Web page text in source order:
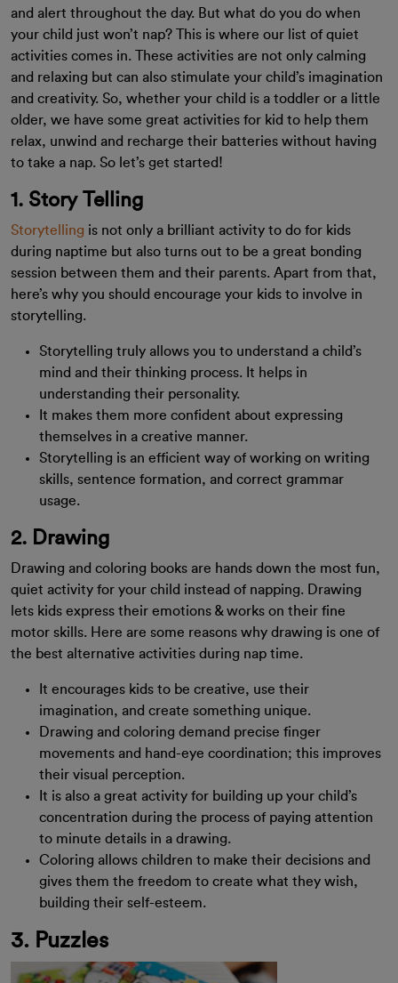
and alert throughout the day. But what do you do when
your child just won’t nap? This is where our list of quiet
activities comes in. These activities are not only calming
and relaxing but can also stimulate your child’s imagination
and creativity. So, whether your child is a toddler or a little
older, we have some great activities for kid to help them
relax, unwind and recharge their batteries without having
to take a nap. So let’s get started!
1. Story Telling
Storytelling is not only a brilliant activity to do for kids
during naptime but also turns out to be a great bonding
session between them and their parents. Apart from that,
here’s why you should encourage your kids to involve in
storytelling.
Storytelling truly allows you to understand a child’s
mind and their thinking process. It helps in
understanding their personality.
It makes them more confident about expressing
themselves in a creative manner.
Storytelling is an efficient way of working on writing
skills, sentence formation, and correct grammar
usage.
2. Drawing
Drawing and coloring books are hands down the most fun,
quiet activity for your child instead of napping. Drawing
lets kids express their emotions & works on their fine
motor skills. Here are some reasons why drawing is one of
the best alternative activities during nap time.
It encourages kids to be creative, use their
imagination, and create something unique.
Drawing and coloring demand precise finger
movements and hand-eye coordination; this improves
their visual perception.
It is also a great activity for building up your child’s
concentration during the process of paying attention
to minute details in a drawing.
Coloring allows children to make their decisions and
gives them the freedom to create what they wish,
building their self-esteem.
3. Puzzles